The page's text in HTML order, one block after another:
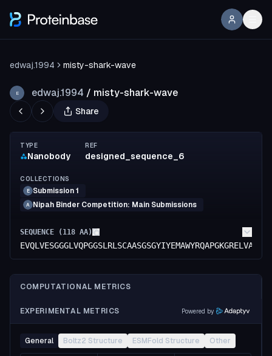
edwaj.1994 misty-shark-wave
E edwaj.1994 / misty-shark-wave
Share
TYPE
Nanobody
REF
designed_sequence_6
COLLECTIONS
E Submission 1
A Nipah Binder Competition: Main Submissions
SEQUENCE ( 118 AA)
COMPUTATIONAL METRICS
EXPERIMENTAL METRICS Powered by
General Boltz2 Structure ESMFold Structure Other